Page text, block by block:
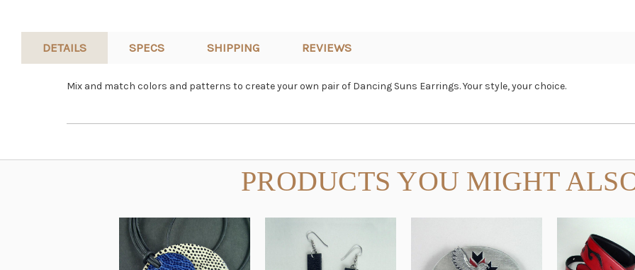
DETAILS SPECS SHIPPING REVIEWS
Mix and match colors and patterns to create your own pair of Dancing Suns Earrings. Your style, your choice.
PRODUCTS YOU MIGHT